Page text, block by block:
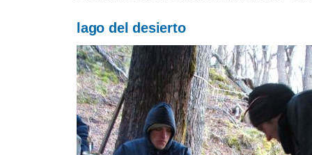
lago del desierto